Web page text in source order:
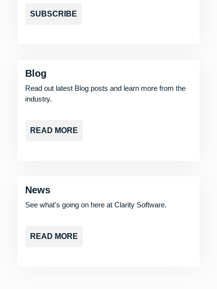
SUBSCRIBE
Blog
Read out latest Blog posts and learn more from the
industry.
READ MORE
News
See what's going on here at Clarity Software.
READ MORE